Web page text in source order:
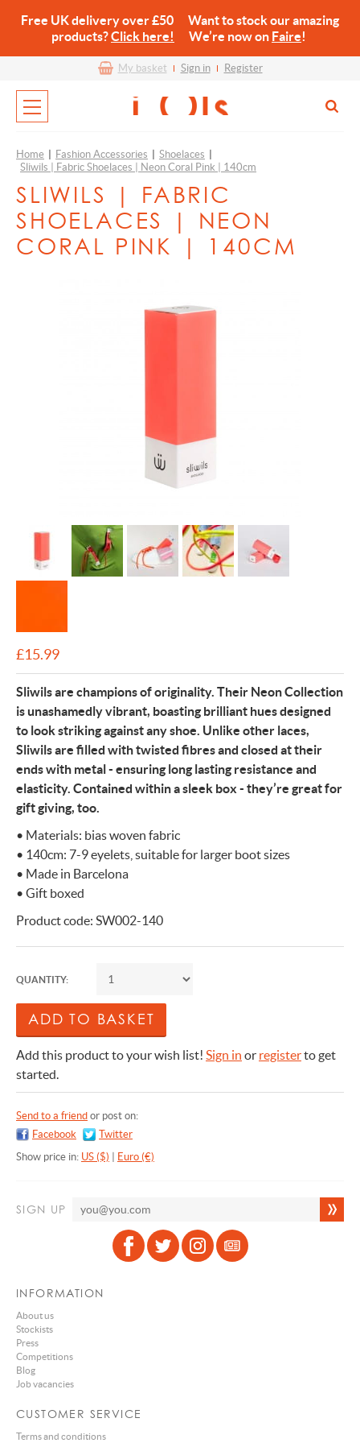
Free UK delivery over £50 Want to stock our amazing
products?Click here! We’re now on Faire!
My basket Sign in Register
Home Fashion Accessories Shoelaces
Sliwils | Fabric Shoelaces | Neon Coral Pink | 140cm
SLIWILS | FABRIC
SHOELACES | NEON
CORAL PINK | 140CM
£15.99
Sliwils are champions of originality. Their Neon Collection
is unashamedly vibrant, boasting brilliant hues designed
to look striking against any shoe. Unlike other laces,
Sliwils are filled with twisted fibres and closed at their
ends with metal - ensuring long lasting resistance and
elasticity. Contained within a sleek box - they’re great for
gift giving, too.
• Materials: bias woven fabric
• 140cm: 7-9 eyelets, suitable for larger boot sizes
• Made in Barcelona
• Gift boxed
Product code: SW002-140
QUANTITY:
Add this product to your wish list! Sign in or registerto get
started.
Send to a friend or post on:
Facebook
Twitter
Show price in: US ($) Euro (€)
SIGN UP
INFORMATION
About us
Stockists
Press
Competitions
Blog
Job vacancies
CUSTOMER SERVICE
Terms and conditions